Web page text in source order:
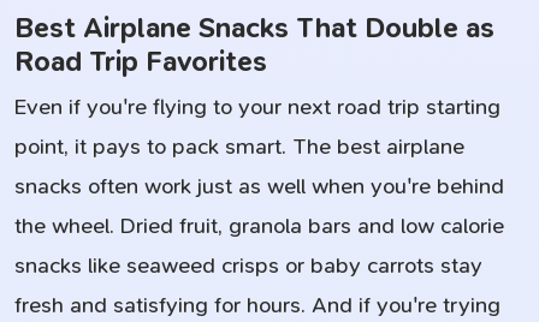
Best Airplane Snacks That Double as
Road Trip Favorites
Even if you're flying to your next road trip starting
point, it pays to pack smart. The best airplane
snacks often work just as well when you're behind
the wheel. Dried fruit, granola bars and low calorie
snacks like seaweed crisps or baby carrots stay
fresh and satisfying for hours. And if you're trying